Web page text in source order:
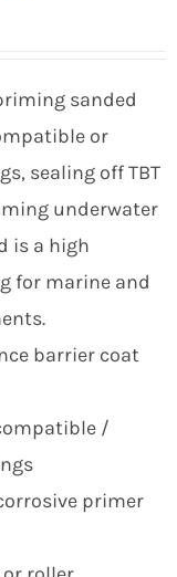
sanded
or
sealing off TBT
underwater
is a high
for marine and
barrier coat
/
primer